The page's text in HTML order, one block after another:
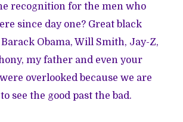
recognition for the men who
since day one? Great black
Obama, Will Smith, Jay-Z,
my father and even your
overlooked because we are
see the good past the bad.